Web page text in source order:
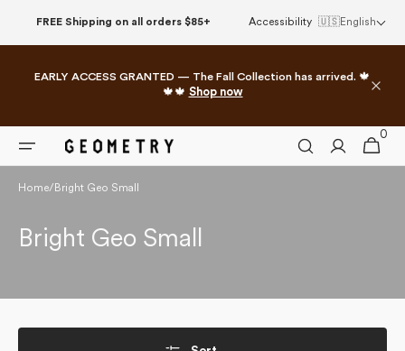
FREE Shipping on all orders $85+ Accessibility 🇺🇸English
EARLY ACCESS GRANTED — The Fall Collection has arrived. 🍁
🍁🍁 Shop now
Cart
0
0
items
Home/ Bright Geo Small
Collection:
Bright Geo Small